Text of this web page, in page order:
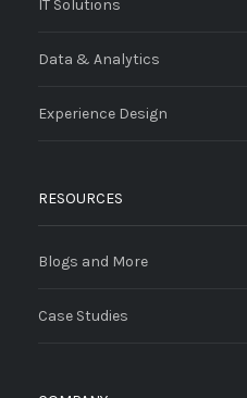
IT Solutions
Data & Analytics
Experience Design
RESOURCES
Blogs and More
Case Studies